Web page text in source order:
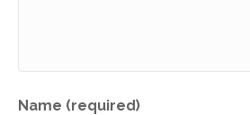
Name (required)